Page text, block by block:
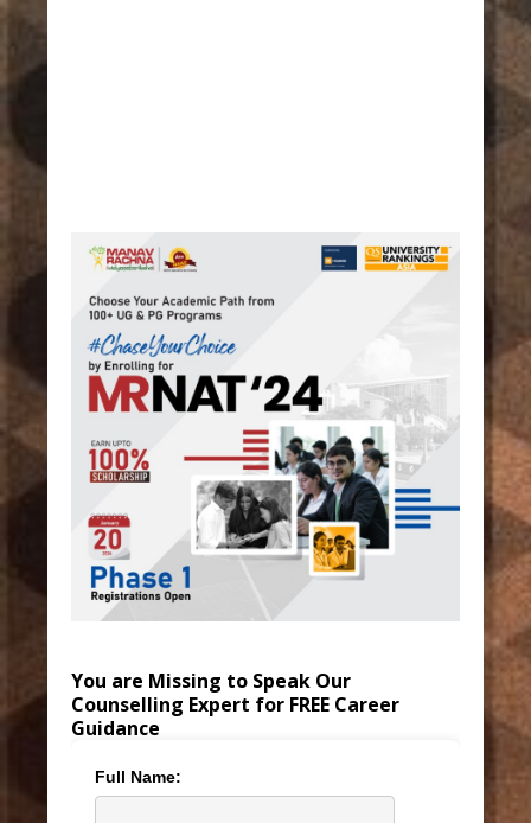
You are Missing to Speak Our
Counselling Expert for FREE Career
Guidance
Full Name: